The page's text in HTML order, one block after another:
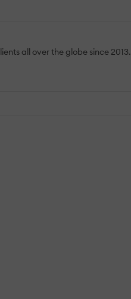
all over the globe since 2013.